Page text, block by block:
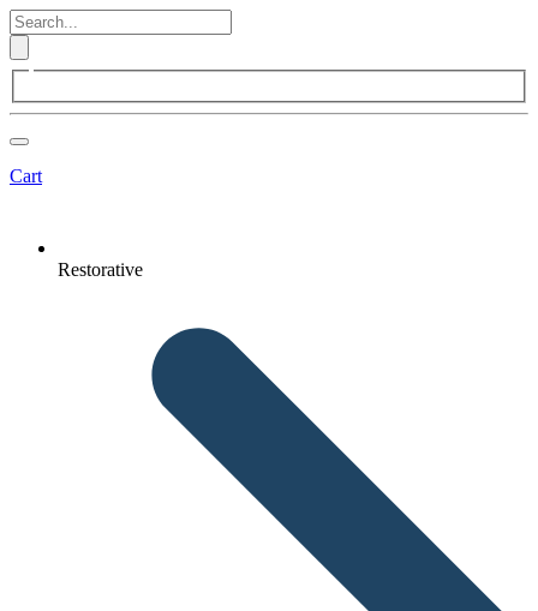
Cart
Restorative